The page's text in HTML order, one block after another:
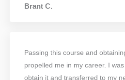
Brant C.
Passing this course and
propelled me in my career. I
obtain it and transferred to my